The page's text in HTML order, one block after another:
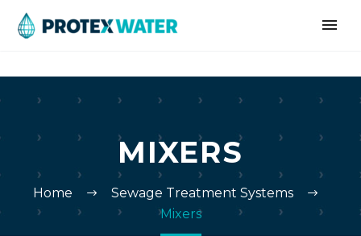
MIXERS
Home
Sewage Treatment Systems
Mixers